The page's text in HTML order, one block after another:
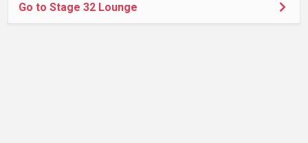
Go to Stage 32 Lounge